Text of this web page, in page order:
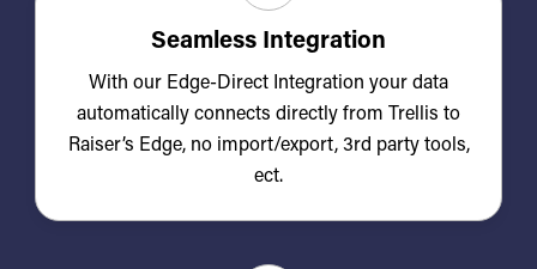
Seamless Integration
With our Edge-Direct Integration your data
automatically connects directly from Trellis to
Raiser’s Edge, no import/export, 3rd party tools,
ect.